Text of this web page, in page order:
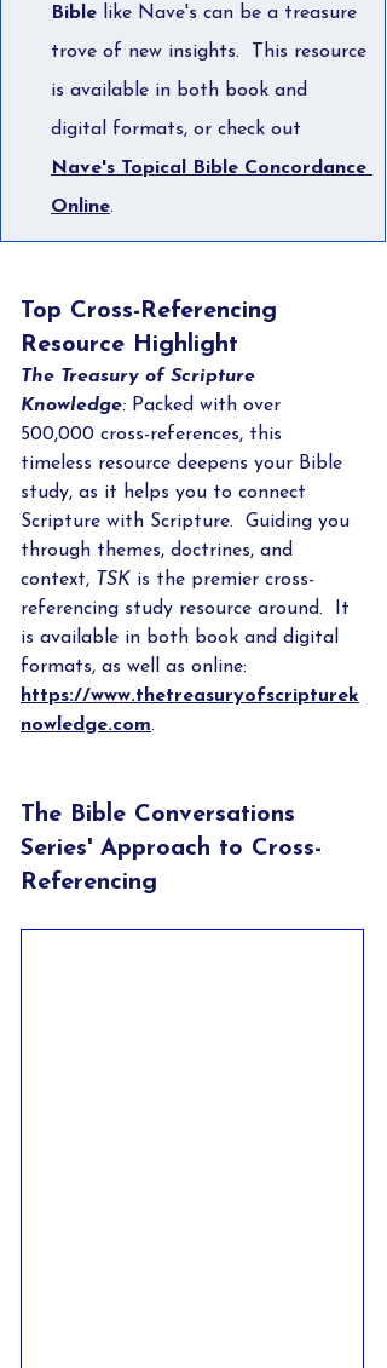
Bible like Nave's can be a treasure
trove of new insights.  This resource
is available in both book and
digital formats, or check out
Nave's Topical Bible Concordance
Online.
Top Cross-Referencing
Resource Highlight
The Treasury of Scripture
Knowledge: Packed with over
500,000 cross-references, this
timeless resource deepens your Bible
study, as it helps you to connect
Scripture with Scripture.  Guiding you
through themes, doctrines, and
context, TSK is the premier cross-
referencing study resource around.  It
is available in both book and digital
formats, as well as online:
https://www.thetreasuryofscripturek
nowledge.com.
The Bible Conversations
Series' Approach to Cross-
Referencing